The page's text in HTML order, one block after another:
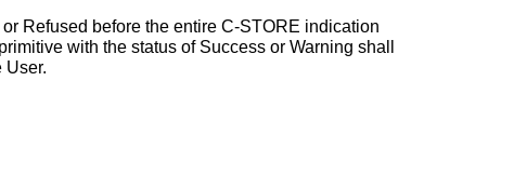
Refused before the entire C-STORE indication
with the status of Success or Warning shall
User.